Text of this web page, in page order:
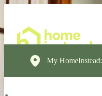
My HomeInstead: